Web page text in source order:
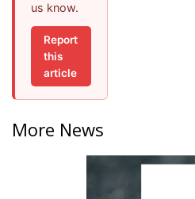
us know.
Report
this
article
More News